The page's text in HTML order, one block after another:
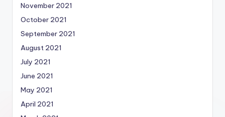
November 2021
October 2021
September 2021
August 2021
July 2021
June 2021
May 2021
April 2021